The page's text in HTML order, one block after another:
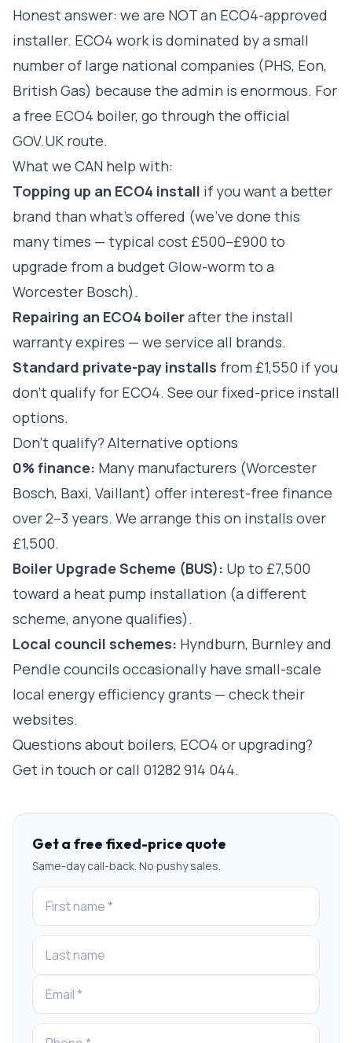
Honest answer: we are NOT an ECO4-approved
installer. ECO4 work is dominated by a small
number of large national companies (PHS, Eon,
British Gas) because the admin is enormous. For
a free ECO4 boiler, go through the official
GOV.UK route.
What we CAN help with:
Topping up an ECO4 install if you want a better
brand than what's offered (we've done this
many times — typical cost £500–£900 to
upgrade from a budget Glow-worm to a
Worcester Bosch).
Repairing an ECO4 boilerafter the install
warranty expires — we service all brands.
Standard private-pay installs from £1,550 if you
don't qualify for ECO4. See our fixed-price install
options.
Don't qualify? Alternative options
0% finance: Many manufacturers (Worcester
Bosch, Baxi, Vaillant) offer interest-free finance
over 2–3 years. We arrange this on installs over
£1,500.
Boiler Upgrade Scheme (BUS): Up to £7,500
toward a heat pump installation (a different
scheme, anyone qualifies).
Local council schemes: Hyndburn, Burnley and
Pendle councils occasionally have small-scale
local energy efficiency grants — check their
websites.
Questions about boilers, ECO4 or upgrading?
Get in touch or call 01282 914 044.
Get a free fixed-price quote
Same-day call-back. No pushy sales.